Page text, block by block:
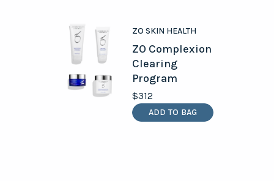
ADD TO BAG
ZO SKIN HEALTH
ZO Complexion
Clearing
Program
$312